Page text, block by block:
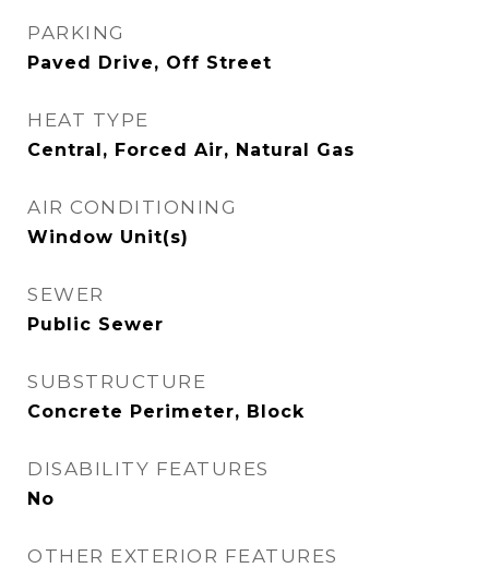
PARKING
Paved Drive, Off Street
HEAT TYPE
Central, Forced Air, Natural Gas
AIR CONDITIONING
Window Unit(s)
SEWER
Public Sewer
SUBSTRUCTURE
Concrete Perimeter, Block
DISABILITY FEATURES
No
OTHER EXTERIOR FEATURES